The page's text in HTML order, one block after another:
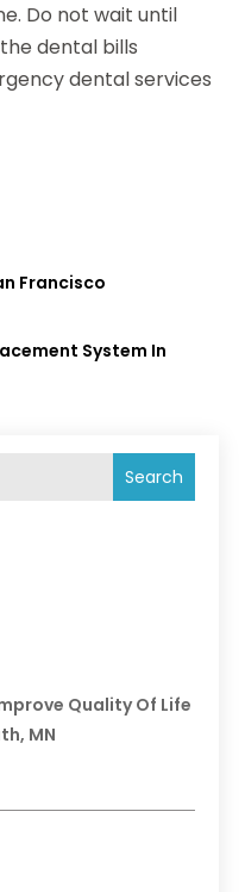
Search
Quality Of Life
MN
Do not wait until
dental bills
dental services
Francisco
System In